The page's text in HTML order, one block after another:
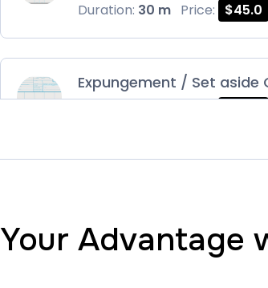
Duration: 30 m Price: $45.0
Expungement / Set aside
Your Advantage